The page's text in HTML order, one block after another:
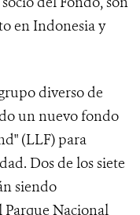
en Indonesia y
diverso de
un nuevo fondo
(LLF) para
Dos de los siete
siendo
Parque Nacional